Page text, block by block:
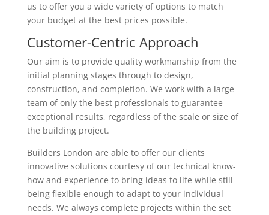
us to offer you a wide variety of options to match
your budget at the best prices possible.
Customer-Centric Approach
Our aim is to provide quality workmanship from the
initial planning stages through to design,
construction, and completion. We work with a large
team of only the best professionals to guarantee
exceptional results, regardless of the scale or size of
the building project.
Builders London are able to offer our clients
innovative solutions courtesy of our technical know-
how and experience to bring ideas to life while still
being flexible enough to adapt to your individual
needs. We always complete projects within the set